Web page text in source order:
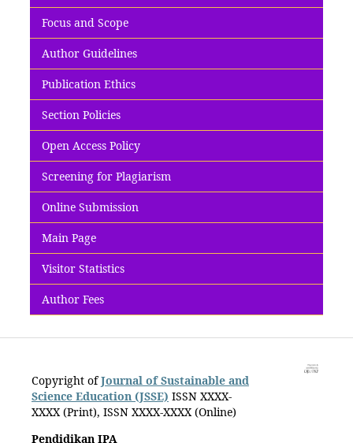
Focus and Scope
Author Guidelines
Publication Ethics
Section Policies
Open Access Policy
Screening for Plagiarism
Online Submission
Main Page
Visitor Statistics
Author Fees
Copyright of Journal of Sustainable and
Science Education (JSSE) ISSN XXXX-
XXXX (Print), ISSNXXXX-XXXX (Online)
Pendidikan IPA